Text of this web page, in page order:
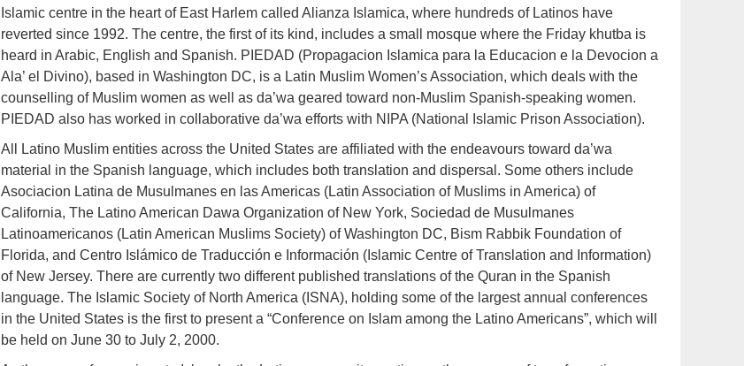
Islamic centre in the heart of East Harlem called Alianza Islamica, where hundreds of Latinos have
reverted since 1992. The centre, the first of its kind, includes a small mosque where the Friday khutba is
heard in Arabic, English and Spanish. PIEDAD (Propagacion Islamica para la Educacion e la Devocion a
Ala’ el Divino), based in Washington DC, is a Latin Muslim Women’s Association, which deals with the
counselling of Muslim women as well as da’wa geared toward non-Muslim Spanish-speaking women.
PIEDAD also has worked in collaborative da’wa efforts with NIPA (National Islamic Prison Association).
All Latino Muslim entities across the United States are affiliated with the endeavours toward da’wa
material in the Spanish language, which includes both translation and dispersal. Some others include
Asociacion Latina de Musulmanes en las Americas (Latin Association of Muslims in America) of
California, The Latino American Dawa Organization of New York, Sociedad de Musulmanes
Latinoamericanos (Latin American Muslims Society) of Washington DC, Bism Rabbik Foundation of
Florida, and Centro Islámico de Traducción e Información (Islamic Centre of Translation and Information)
of New Jersey. There are currently two different published translations of the Quran in the Spanish
language. The Islamic Society of North America (ISNA), holding some of the largest annual conferences
in the United States is the first to present a “Conference on Islam among the Latino Americans”, which will
be held on June 30 to July 2, 2000.